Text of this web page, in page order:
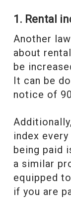
1. Rental
Another
about
be
It can be
notice of
index
being paid
a similar
equipped
if you are